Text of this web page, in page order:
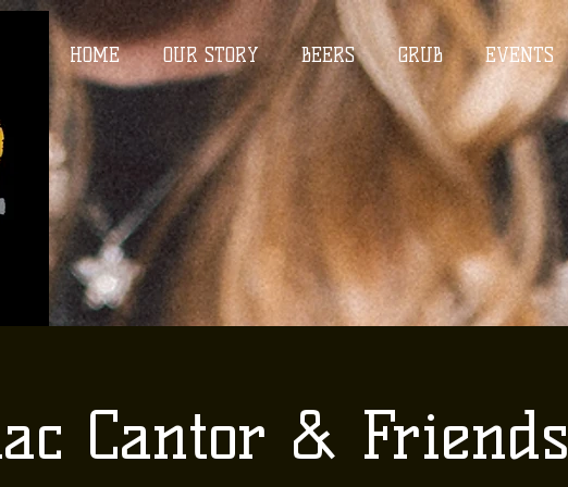
HOME OUR STORY BEERS GRUB EVENTS
Cantor & Friends